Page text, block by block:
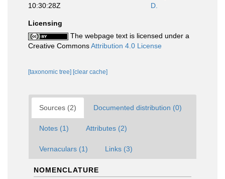
10:30:28Z
D.
Licensing
The webpage text is licensed under a
Creative CommonsAttribution 4.0 License
[taxonomic tree] [clear cache]
Sources (2) Documented distribution (0)
Notes (1) Attributes (2)
Vernaculars (1) Links (3)
NOMENCLATURE